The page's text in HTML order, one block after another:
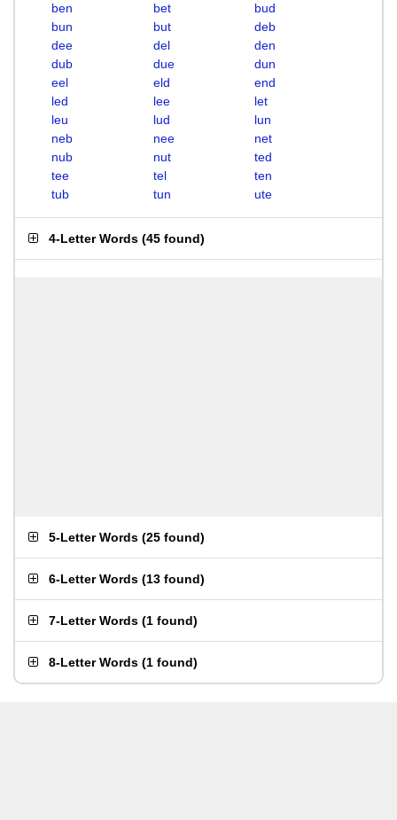
ben
bet
bud
bun
but
deb
dee
del
den
dub
due
dun
eel
eld
end
led
lee
let
leu
lud
lun
neb
nee
net
nub
nut
ted
tee
tel
ten
tub
tun ute
4-Letter Words (45 found)
5-Letter Words (25 found)
6-Letter Words (13 found)
7-Letter Words (1 found)
8-Letter Words (1 found)